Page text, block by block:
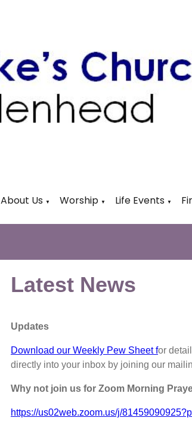
About Us ▼ Worship ▼ Life Events ▼
Latest News
Updates
Download our Weekly Pew Sheet for
directly into your inbox by joining our
Why not join us for Zoom Morning
https://us02web.zoom.us/j/